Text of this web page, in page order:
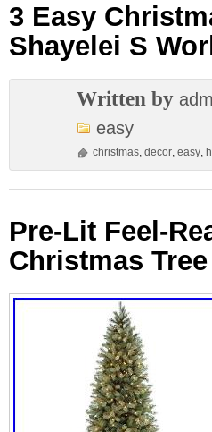
3 Easy
Shayelei S
Written by
easy
christmas, decor, easy,
Pre-Lit Feel-
Christmas Tree